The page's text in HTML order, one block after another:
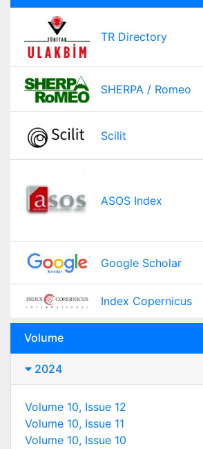
TR Directory
SHERPA / Romeo
Scilit
ASOS Index
Google Scholar
Index Copernicus
Volume
2024
Volume 10, Issue 12
Volume 10, Issue 11
Volume 10, Issue 10